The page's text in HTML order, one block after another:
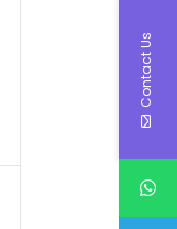
Contact Us